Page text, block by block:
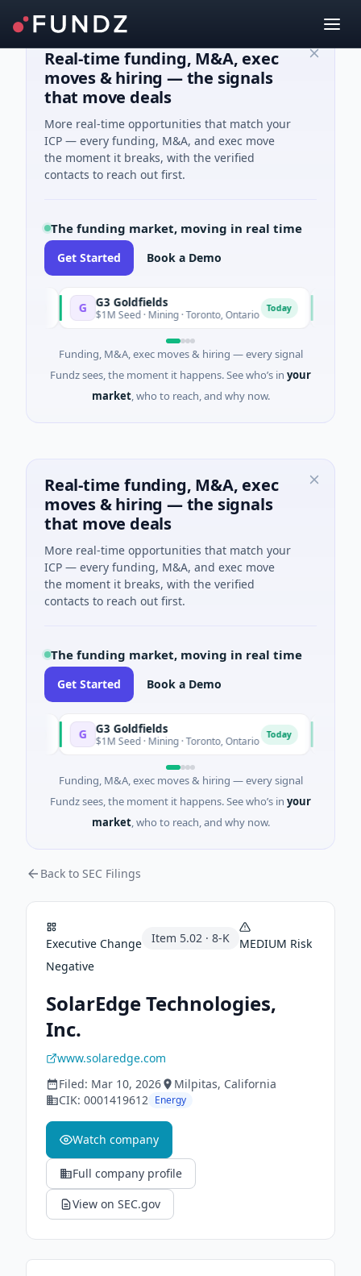
Real-time funding, M&A, exec
moves & hiring — the signals
that move deals
More real-time opportunities that match your
ICP — every funding, M&A, and exec move
the moment it breaks, with the verified
contacts to reach out first.
The funding market, moving in real time
Get Started Book a Demo
G3 Goldfields
$1M Seed · Mining · Toronto, Ontario Today
Funding, M&A, exec moves & hiring — every signal
Fundz sees, the moment it happens. See who’s in your
market, who to reach, and why now.
Real-time funding, M&A, exec
moves & hiring — the signals
that move deals
More real-time opportunities that match your
ICP — every funding, M&A, and exec move
the moment it breaks, with the verified
contacts to reach out first.
The funding market, moving in real time
Get Started Book a Demo
G3 Goldfields
$1M Seed · Mining · Toronto, Ontario Today
Funding, M&A, exec moves & hiring — every signal
Fundz sees, the moment it happens. See who’s in your
market, who to reach, and why now.
Back to SEC Filings
Executive Change Item 5.02 · 8-K MEDIUM Risk
Negative
SolarEdge Technologies,
Inc.
www.solaredge.com
Filed: Mar 10, 2026 Milpitas, California
CIK: 0001419612 Energy
Watch company
Full company profile
View on SEC.gov